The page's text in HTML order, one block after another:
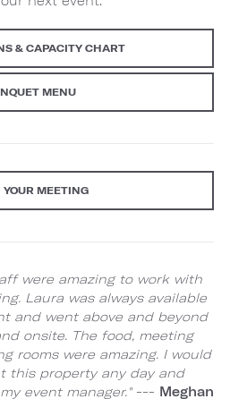
& CAPACITY CHART
MENU
YOUR MEETING
were amazing to work with
Laura was always available
and went above and beyond
onsite. The food, meeting
rooms were amazing. I would
this property any day and
event manager."--- Meghan